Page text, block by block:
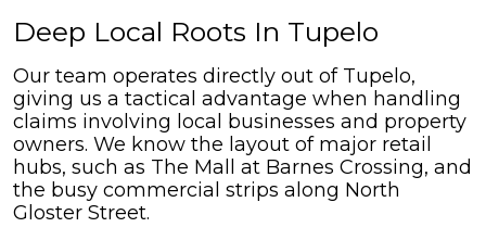
Deep Local Roots In Tupelo
Our team operates directly out of Tupelo,
giving us a tactical advantage when handling
claims involving local businesses and property
owners. We know the layout of major retail
hubs, such as The Mall at Barnes Crossing, and
the busy commercial strips along North
Gloster Street.